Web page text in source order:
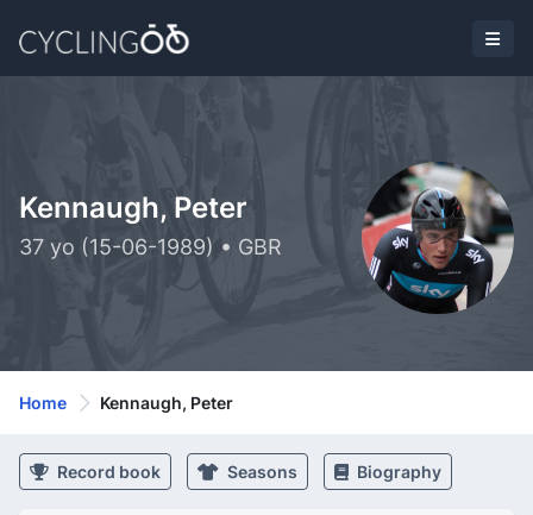
Kennaugh, Peter
37 yo (15-06-1989) • GBR
Home Kennaugh, Peter
Record book Seasons Biography